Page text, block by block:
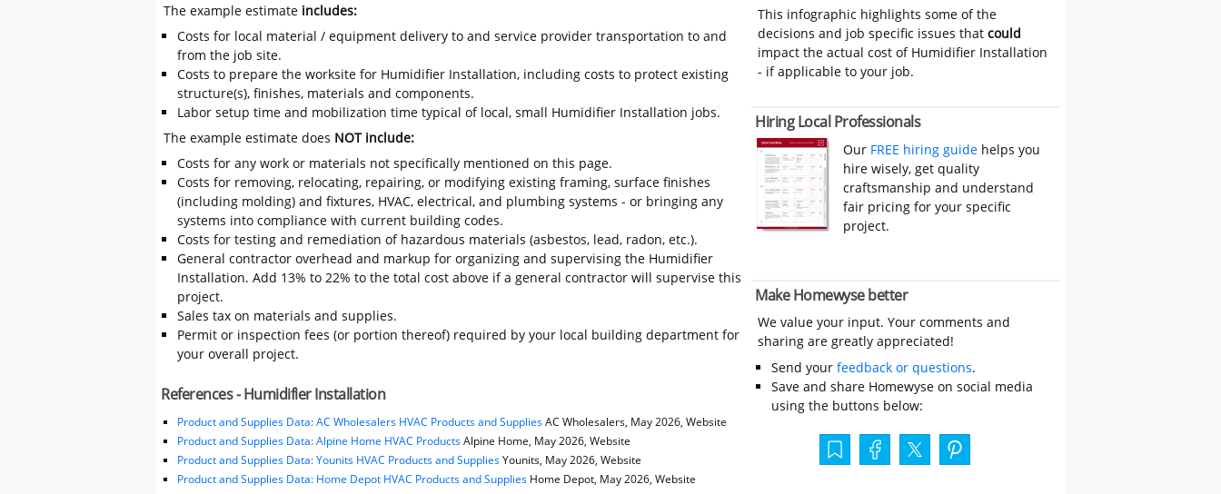
The example estimate includes:
Costs for local material / equipment delivery to and service provider transportation to and
from the job site.
Costs to prepare the worksite for Humidifier Installation, including costs to protect existing
structure(s), finishes, materials and components.
Labor setup time and mobilization time typical of local, small Humidifier Installation jobs.
The example estimate does NOT include:
Costs for any work or materials not specifically mentioned on this page.
Costs for removing, relocating, repairing, or modifying existing framing, surface finishes
(including molding) and fixtures, HVAC, electrical, and plumbing systems - or bringing any
systems into compliance with current building codes.
Costs for testing and remediation of hazardous materials (asbestos, lead, radon, etc.).
General contractor overhead and markup for organizing and supervising the Humidifier
Installation. Add 13% to 22% to the total cost above if a general contractor will supervise this
project.
Sales tax on materials and supplies.
Permit or inspection fees (or portion thereof) required by your local building department for
your overall project.
References - Humidifier Installation
Product and Supplies Data: AC Wholesalers HVAC Products and SuppliesAC Wholesalers, May 2026, Website
Product and Supplies Data: Alpine Home HVAC ProductsAlpine Home, May 2026, Website
Product and Supplies Data: Younits HVAC Products and SuppliesYounits, May 2026, Website
Product and Supplies Data: Home Depot HVAC Products and SuppliesHome Depot, May 2026, Website
This infographic highlights some of the
decisions and job specific issues thatcould
impact the actual cost of Humidifier Installation
- if applicable to your job.
Hiring Local Professionals
Our FREE hiring guide helps you
hire wisely, get quality
craftsmanship and understand
fair pricing for your specific
project.
Make Homewyse better
We value your input. Your comments and
sharing are greatly appreciated!
Send your feedback or questions.
Save and share Homewyse on social media
using the buttons below: